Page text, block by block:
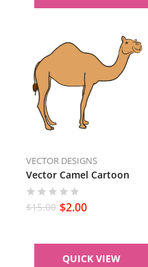
VECTOR DESIGNS
Vector Camel Cartoon
$15.00 $2.00
QUICK VIEW